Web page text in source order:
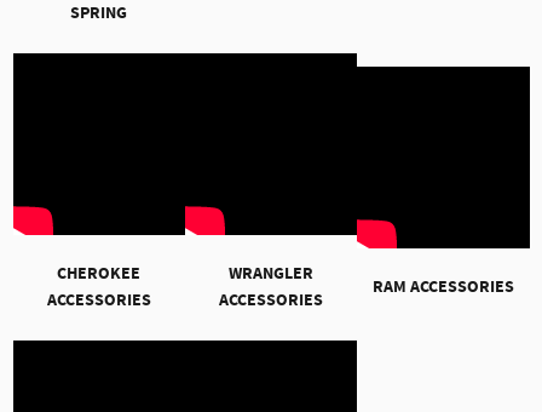
SPRING
CHEROKEE
ACCESSORIES
WRANGLER
ACCESSORIES
RAM ACCESSORIES